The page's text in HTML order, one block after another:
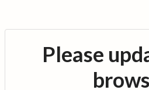
Please